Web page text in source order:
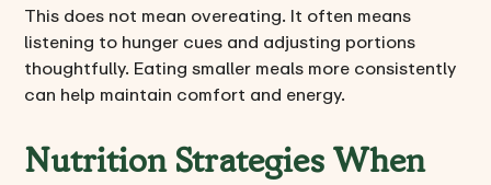
This does not mean overeating. It often means
listening to hunger cues and adjusting portions
thoughtfully. Eating smaller meals more consistently
can help maintain comfort and energy.
Nutrition Strategies When